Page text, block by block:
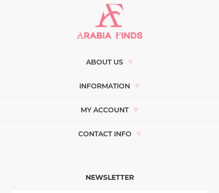
ABOUT US
INFORMATION
MY ACCOUNT
CONTACT INFO
NEWSLETTER